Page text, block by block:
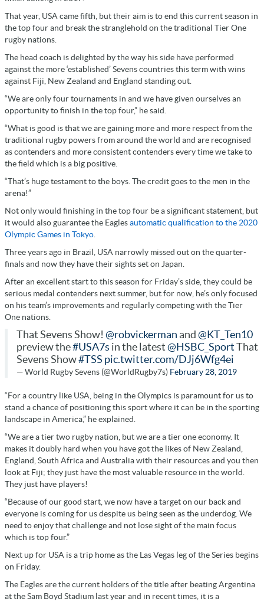
That year, USA came fifth, but their aim is to end this current season in
the top four and break the stranglehold on the traditional Tier One
rugby nations.
The head coach is delighted by the way his side have performed
against the more ‘established’ Sevens countries this term with wins
against Fiji, New Zealand and England standing out.
“We are only four tournaments in and we have given ourselves an
opportunity to finish in the top four,” he said.
“What is good is that we are gaining more and more respect from the
traditional rugby powers from around the world and are recognised
as contenders and more consistent contenders every time we take to
the field which is a big positive.
“That’s huge testament to the boys. The credit goes to the men in the
arena!”
Not only would finishing in the top four be a significant statement, but
it would also guarantee the Eaglesautomatic qualification to the 2020
Olympic Games in Tokyo
Three years ago in Brazil, USA narrowly missed out on the quarter-
finals and now they have their sights set on Japan.
After an excellent start to this season for Friday’s side, they could be
serious medal contenders next summer, but for now, he’s only focused
on his team’s improvements and regularly competing with the Tier
One nations.
That Sevens Show! @robvickerman and @KT_Ten10
preview the#USA7s in the latest @HSBC_Sport That
Sevens Show#TSS pic.twitter.com/DJj6Wfg4ei
— World Rugby Sevens (@WorldRugby7s) February 28, 2019
“For a country like USA, being in the Olympics is paramount for us to
stand a chance of positioning this sport where it can be in the sporting
landscape in America,” he explained.
“We are a tier two rugby nation, but we are a tier one economy. It
makes it doubly hard when you have got the likes of New Zealand,
England, South Africa and Australia with their resources and you then
look at Fiji; they just have the most valuable resource in the world.
They just have players!
“Because of our good start, we now have a target on our back and
everyone is coming for us despite us being seen as the underdog. We
need to enjoy that challenge and not lose sight of the main focus
which is top four.”
Next up for USA is a trip home as the Las Vegas leg of the Series begins
on Friday.
The Eagles are the current holders of the title after beating Argentina
at the Sam Boyd Stadium last year and in recent times, it is a